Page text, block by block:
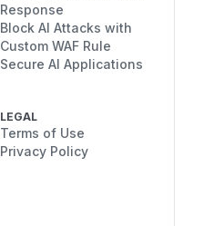
Response
Block AI Attacks with
Custom WAF Rule
Secure AI Applications
LEGAL
Terms of Use
Privacy Policy